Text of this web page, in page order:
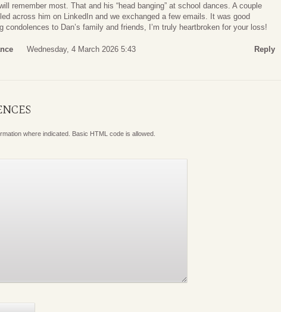
remember most. That and his “head banging” at school dances. A couple
across him on LinkedIn and we exchanged a few emails. It was good
condolences to Dan’s family and friends, I’m truly heartbroken for your loss!
Wednesday, 4 March 2026 5:43 Reply
where indicated. Basic HTML code is allowed.